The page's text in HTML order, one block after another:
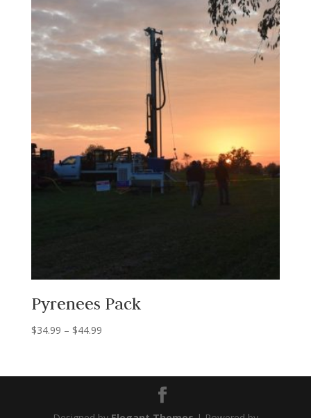
Pyrenees Pack
$34.99 – $44.99Price
through